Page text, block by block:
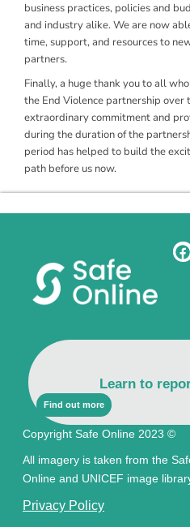
business practices, policies and
and industry alike. We are now
time, support, and resources to
partners.
Finally, a huge thank you to all
the End Violence partnership over
extraordinary commitment and
during the duration of the
period has helped to build the
path before us now.
Copyright Safe Online 2023 ©
All imagery is taken from the
Online and UNICEF image
Privacy Policy
Learn to
Find out more